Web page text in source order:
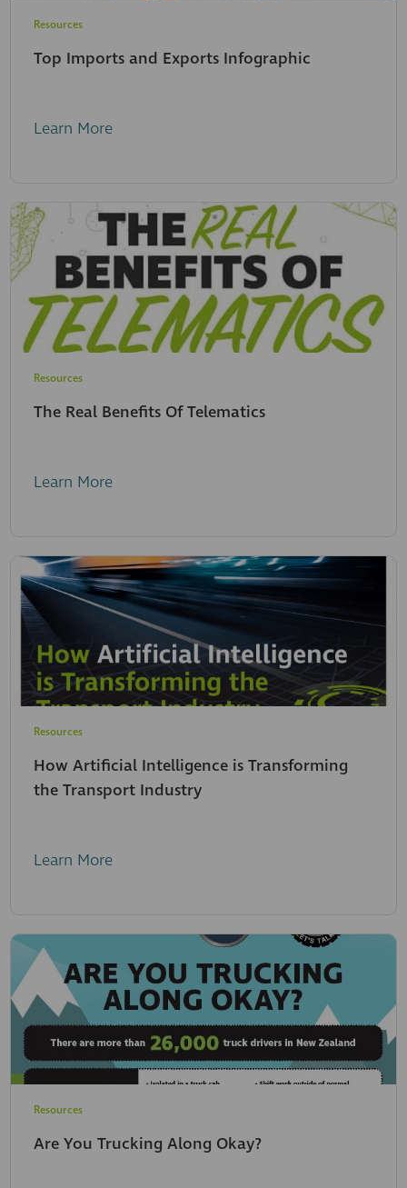
Resources
Top Imports and Exports Infographic
Learn More
Resources
The Real Benefits Of Telematics
Learn More
Resources
How Artificial Intelligence is Transforming
the Transport Industry
Learn More
Resources
Are You Trucking Along Okay?